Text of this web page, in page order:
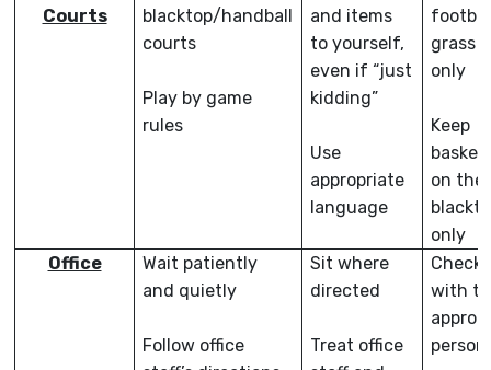
Courts
blacktop/handball
courts
Play by game
rules
and items
to yourself,
even if “just
kidding”
Use
appropriate
language
grass
only
Keep
on the
only
Office
Wait patiently
and quietly
Follow office
Sit where
directed
Treat office
with
person